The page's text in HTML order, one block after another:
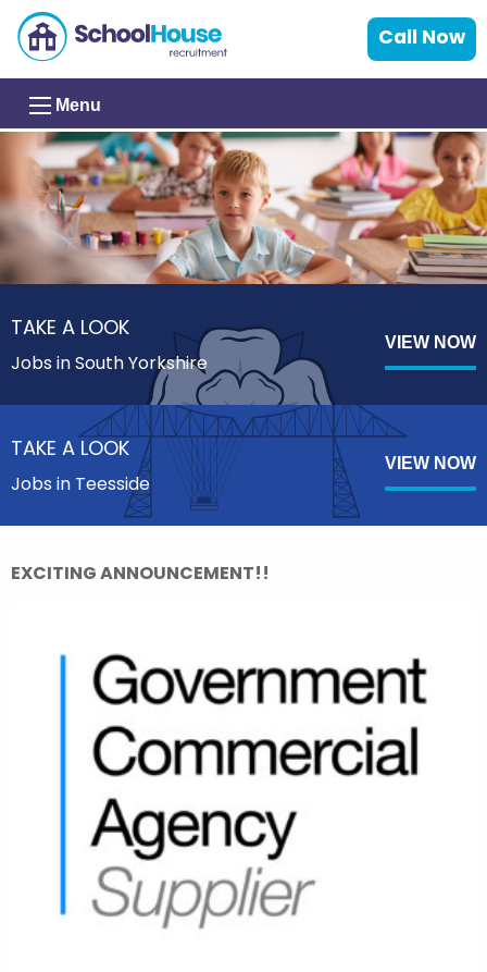
Call Now
Menu
TAKE A LOOK
Jobs in South Yorkshire
VIEW NOW
TAKE A LOOK
Jobs in Teesside
VIEW NOW
EXCITING ANNOUNCEMENT!!